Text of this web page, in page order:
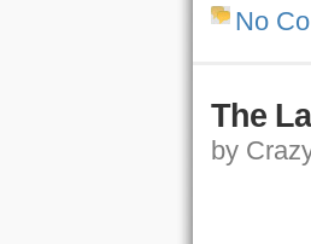
No
The
by